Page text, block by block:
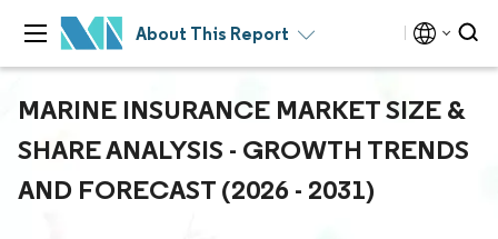
About This Report
MARINE INSURANCE MARKET SIZE &
SHARE ANALYSIS - GROWTH TRENDS
AND FORECAST (2026 - 2031)